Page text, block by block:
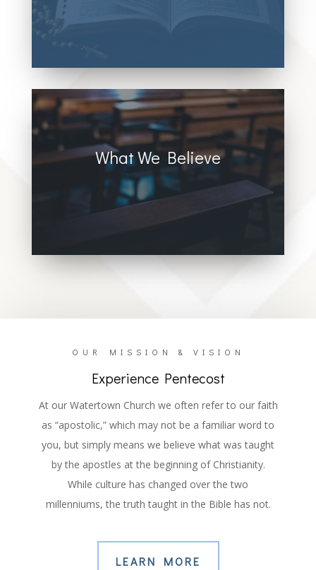
What We Believe
We believe in One God. He was
manifested as the Father in creation, the
Son in redemption, and the Holy Ghost in
OUR MISSION & VISION
Experience Pentecost
At our Watertown Church we often refer to our faith
as “apostolic,” which may not be a familiar word to
you, but simply means we believe what was taught
by the apostles at the beginning of Christianity.
While culture has changed over the two
millenniums, the truth taught in the Bible has not.
LEARN MORE